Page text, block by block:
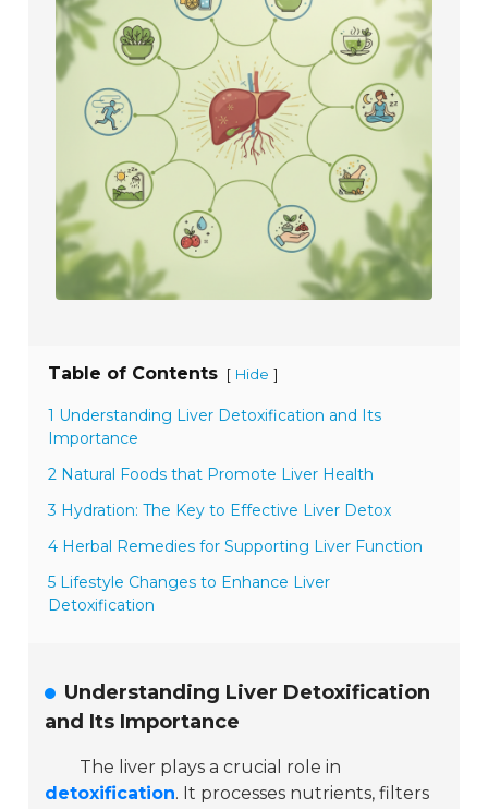
Table of Contents [ Hide ]
1 Understanding Liver Detoxification and Its
Importance
2 Natural Foods that Promote Liver Health
3 Hydration: The Key to Effective Liver Detox
4 Herbal Remedies for Supporting Liver Function
5 Lifestyle Changes to Enhance Liver
Detoxification
Understanding Liver Detoxification
and Its Importance
The liver plays a crucial role in
detoxification. It processes nutrients, filters